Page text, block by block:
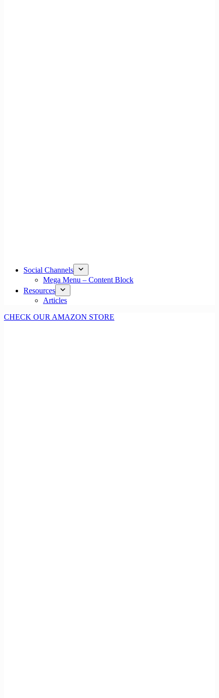
Social Channels
Mega Menu – Content Block
Resources
Articles
CHECK OUR AMAZON STORE